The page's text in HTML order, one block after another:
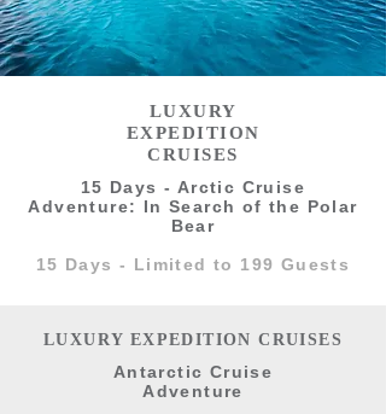
LUXURY
EXPEDITION
CRUISES
15 Days - Arctic Cruise
Adventure: In Search of the Polar
Bear
15 Days - Limited to 199 Guests
LUXURY EXPEDITION CRUISES
Antarctic Cruise
Adventure